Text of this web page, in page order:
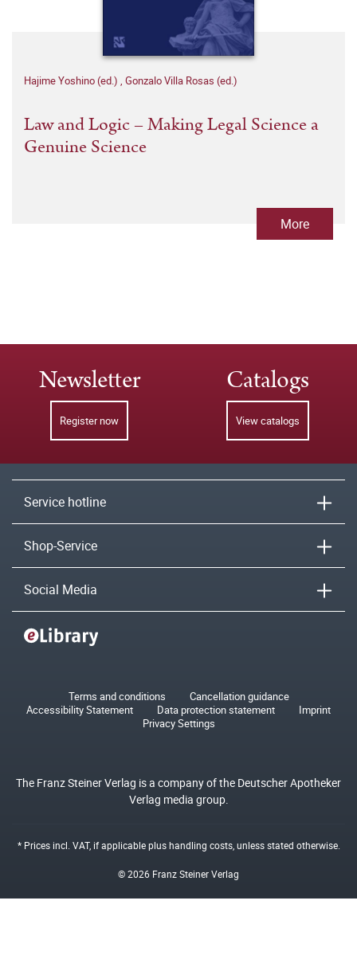
Hajime Yoshino (ed.) , Gonzalo Villa Rosas (ed.)
Law and Logic – Making Legal Science a
Genuine Science
More
Newsletter
Register now
Catalogs
View catalogs
Service hotline
Shop-Service
Social Media
Terms and conditions
Cancellation guidance
Accessibility Statement
Data protection statement
Imprint
Privacy Settings
The Franz Steiner Verlag is a company of the Deutscher Apotheker
Verlag media group.
* Prices incl. VAT, if applicable plushandling costs, unless stated otherwise.
© 2026 Franz Steiner Verlag